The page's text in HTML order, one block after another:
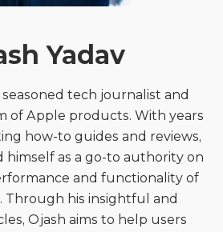
Yadav
seasoned tech journalist and
of Apple products. With years
how-to guides and reviews,
himself as a go-to authority on
and functionality of
Through his insightful and
Ojash aims to help users